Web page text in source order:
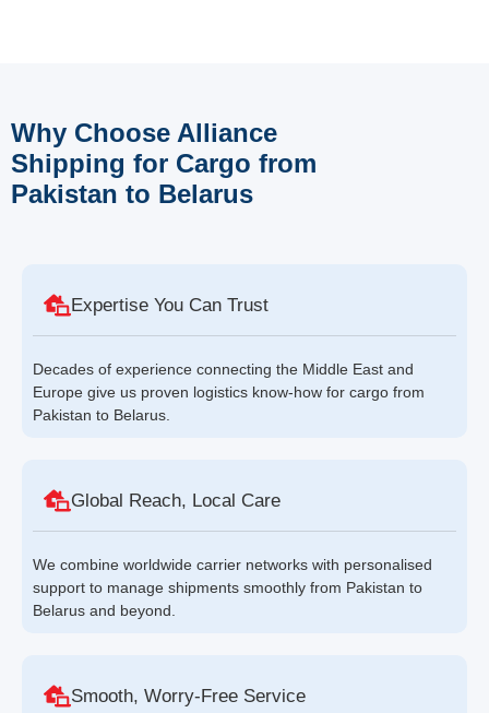
Why Choose Alliance
Shipping for Cargo from
Pakistan to Belarus
Expertise You Can Trust
Decades of experience connecting the Middle East and
Europe give us proven logistics know-how for cargo from
Pakistan to Belarus.
Global Reach, Local Care
We combine worldwide carrier networks with personalised
support to manage shipments smoothly from Pakistan to
Belarus and beyond.
Smooth, Worry-Free Service